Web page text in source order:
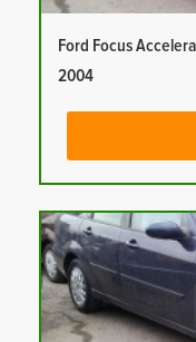
Ford Focus
2004